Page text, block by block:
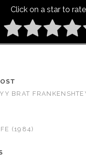
Click on a star to
BRAT
(1984)